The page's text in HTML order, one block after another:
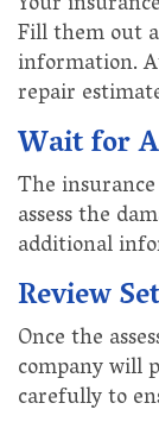
Fill them out
information.
repair
Wait for
The
assess the
additional
Review
Once the
company will
carefully to